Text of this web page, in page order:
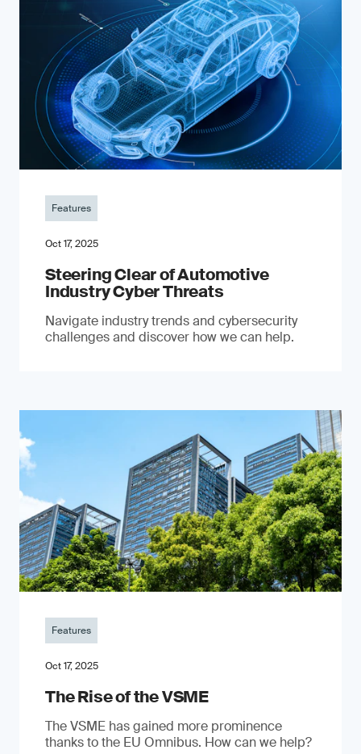
Features
Oct 17, 2025
Steering Clear of Automotive
Industry Cyber Threats
Navigate industry trends and cybersecurity
challenges and discover how we can help.
Features
Oct 17, 2025
The Rise of the VSME
The VSME has gained more prominence
thanks to the EU Omnibus. How can we help?